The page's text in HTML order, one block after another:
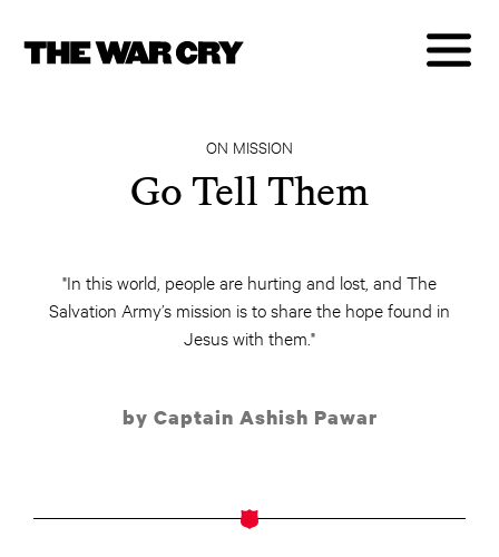
ON MISSION
Go Tell Them
"In this world, people are hurting and lost, and The
Salvation Army’s mission is to share the hope found in
Jesus with them."
by Captain Ashish Pawar